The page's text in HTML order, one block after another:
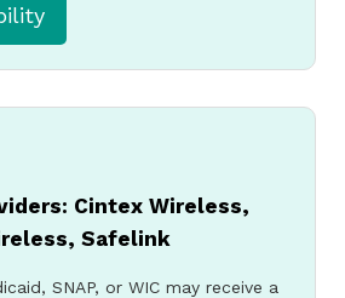
Cintex Wireless,
Safelink
SNAP, or WIC may receive a